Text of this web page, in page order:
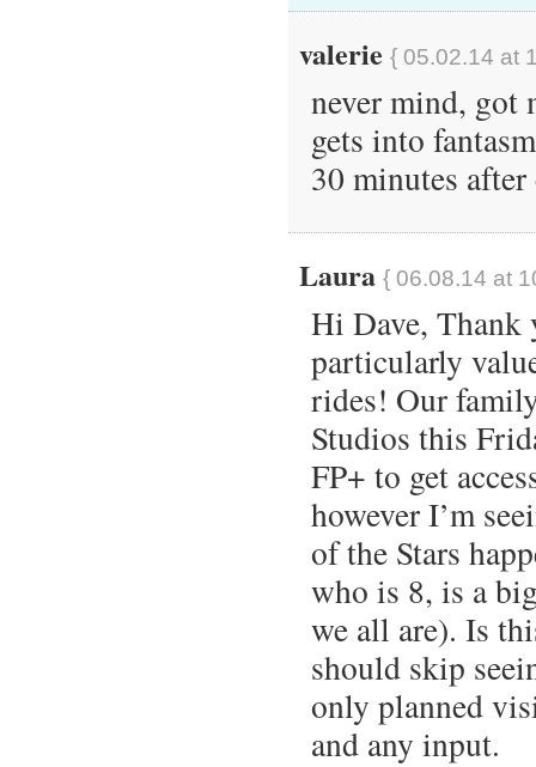
valerie { 05.02.14 at
never mind, got
gets into
30 minutes
Laura { 06.08.14 at
Hi Dave,
particularly
rides! Our
Studios this
FP+ to get
however I’m
of the Stars
who is 8, is a
we all are). Is
should skip
only planned
and any input.